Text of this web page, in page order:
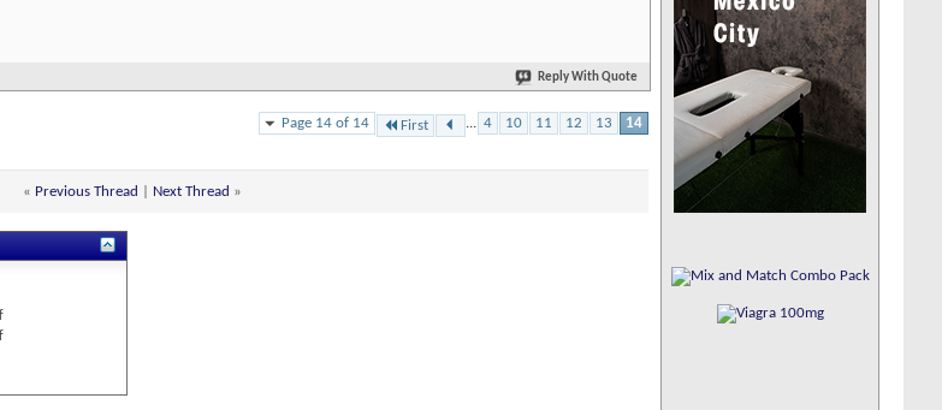
Reply With Quote
Page 14 of 14 First ... 4 10 11 12 13 14
« Previous Thread Next Thread »